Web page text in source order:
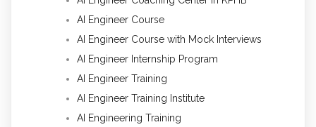
AI Engineer Course
AI Engineer Course with Mock Interviews
AI Engineer Internship Program
AI Engineer Training
AI Engineer Training Institute
AI Engineering Training